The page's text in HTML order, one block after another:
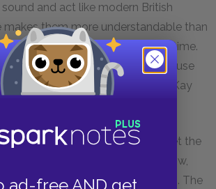
and act like modern British
makes them more understandable than
spoke in the language of the time.
reaction to Merlyn’s use
language when chastising Kay
their modern character.
between Kay and the Wart set the
of the boys as they grow,
sure we can empathize with them. The